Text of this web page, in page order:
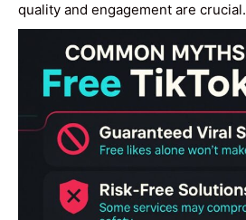
quality and engagement are crucial.